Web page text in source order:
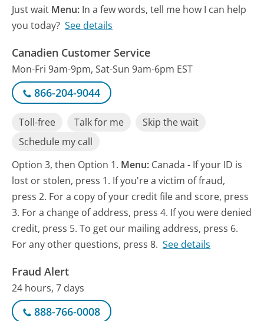
Just wait Menu: In a few words, tell me how I can help
you today? See details
Canadien Customer Service
Mon-Fri 9am-9pm, Sat-Sun 9am-6pm EST
866-204-9044
Toll-free Talk for me
Skip the wait
Schedule my call
Option 3, then Option 1. Menu: Canada - If your ID is
lost or stolen, press 1. If you're a victim of fraud,
press 2. For a copy of your credit file and score, press
3. For a change of address, press 4. If you were denied
credit, press 5. To get our mailing address, press 6.
For any other questions, press 8. See details
Fraud Alert
24 hours, 7 days
888-766-0008